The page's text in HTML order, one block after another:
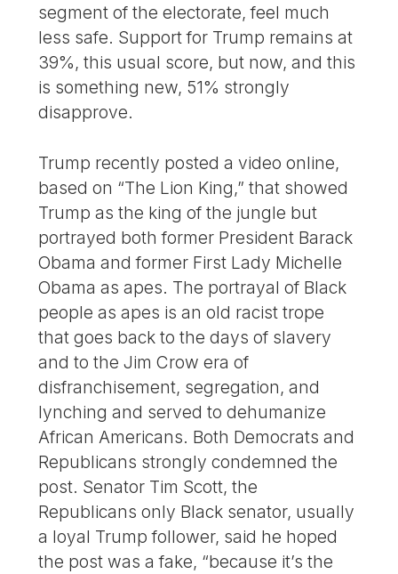
segment of the electorate, feel much
less safe. Support for Trump remains at
39%, this usual score, but now, and this
is something new, 51% strongly
disapprove.
Trump recently posted a video online,
based on “The Lion King,” that showed
Trump as the king of the jungle but
portrayed both former President Barack
Obama and former First Lady Michelle
Obama as apes. The portrayal of Black
people as apes is an old racist trope
that goes back to the days of slavery
and to the Jim Crow era of
disfranchisement, segregation, and
lynching and served to dehumanize
African Americans. Both Democrats and
Republicans strongly condemned the
post. Senator Tim Scott, the
Republicans only Black senator, usually
a loyal Trump follower, said he hoped
the post was a fake, “because it’s the